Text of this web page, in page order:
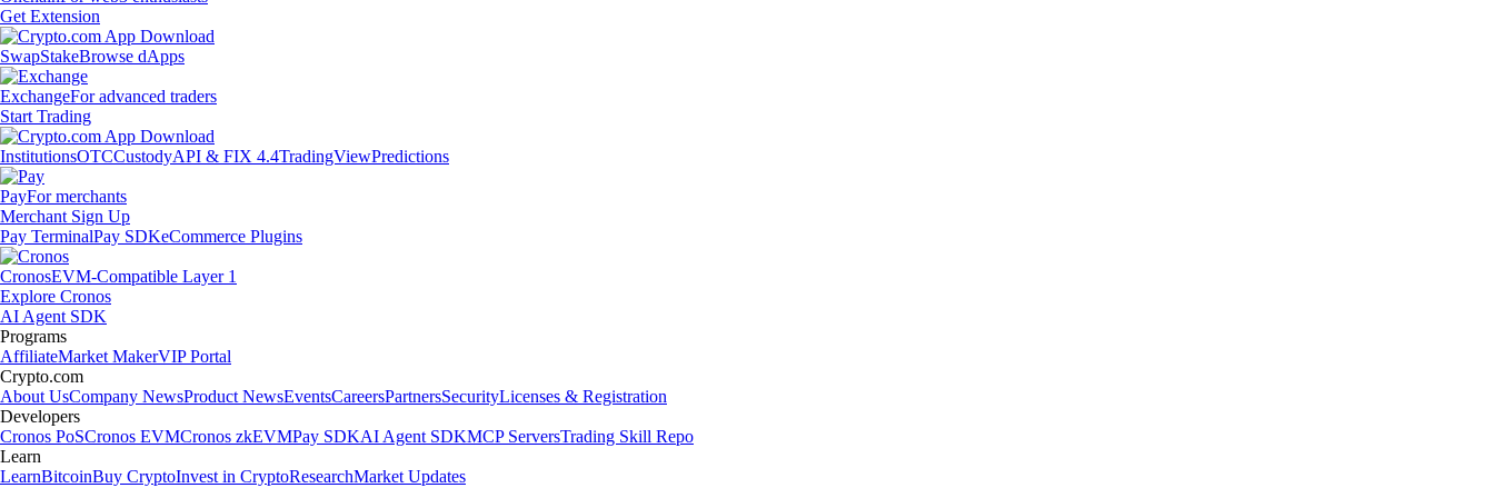
Get Extension
SwapStakeBrowse dApps
ExchangeFor advanced traders
Start Trading
InstitutionsOTCCustodyAPI & FIX 4.4TradingViewPredictions
PayFor merchants
Merchant Sign Up
Pay TerminalPay SDKeCommerce Plugins
CronosEVM-Compatible Layer 1
Explore Cronos
AI Agent SDK
Programs
AffiliateMarket MakerVIP Portal
Crypto.com
About UsCompany NewsProduct NewsEventsCareersPartnersSecurityLicenses & Registration
Developers
Cronos PoSCronos EVMCronos zkEVMPay SDKAI Agent SDKMCP ServersTrading Skill Repo
Learn
LearnBitcoinBuy CryptoInvest in CryptoResearchMarket Updates